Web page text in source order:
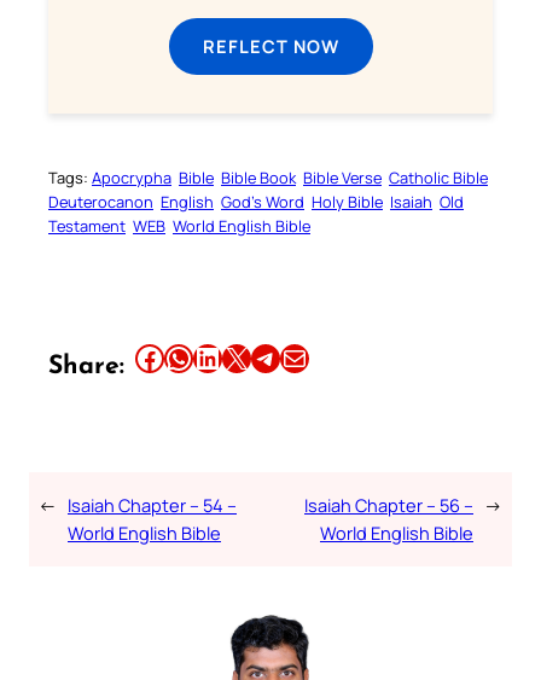
REFLECT NOW
Tags: Apocrypha Bible Bible Book Bible Verse Catholic Bible
Deuterocanon English God’s Word Holy Bible Isaiah Old
Testament WEB World English Bible
Share: Share this article on Facebook Share this article on WhatsApp Share this article on LinkedIn Share this article on X Share this article on TelegramEmail this Article
← Isaiah Chapter – 54 –
World English Bible
Isaiah Chapter – 56 –
World English Bible
→